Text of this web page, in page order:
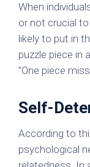
When
or not crucial to
likely to put in
puzzle piece in
"One piece
Self-
According to
psychological